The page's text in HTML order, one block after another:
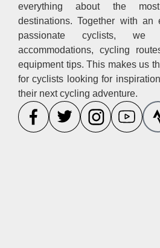
everything about the
destinations. Together with an
passionate cyclists,
accommodations, cycling
equipment tips. This makes us
for cyclists looking for
their next cycling adventure.